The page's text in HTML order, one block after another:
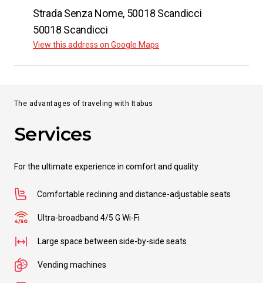
Strada Senza Nome, 50018 Scandicci
50018 Scandicci
View this address on Google Maps
The advantages of traveling with Itabus
Services
For the ultimate experience in comfort and quality
Comfortable reclining and distance-adjustable seats
Ultra-broadband 4/5 G Wi-Fi
Large space between side-by-side seats
Vending machines